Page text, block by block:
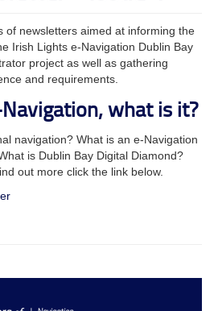
of newsletters aimed at informing the
Irish Lights e-Navigation Dublin Bay
project as well as gathering
and requirements.
what is it?
navigation? What is an e-Navigation
is Dublin Bay Digital Diamond?
out more click the link below.